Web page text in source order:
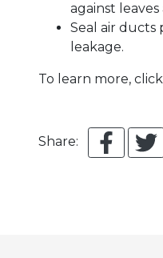
against leaves
Seal air
leakage.
To learn more, click
Share: